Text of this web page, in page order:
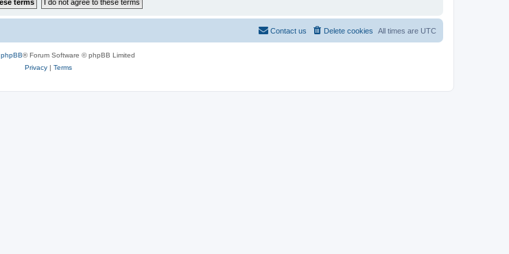
All times are UTC
Delete cookies
Contact us
phpBB® Forum Software © phpBB Limited
Privacy| Terms